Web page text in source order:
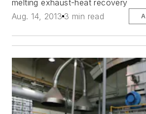
melting exhaust-heat recovery
Aug. 14, 2013 3 min read